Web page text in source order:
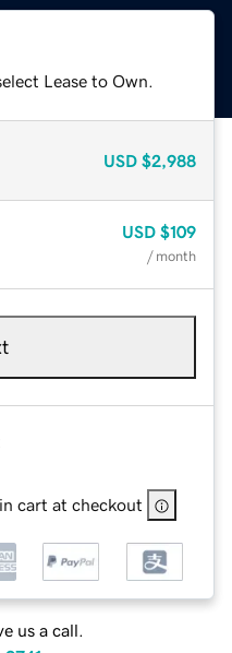
Lease to Own.
USD $2,988
USD $109
/ month
cart at checkout
us a call.